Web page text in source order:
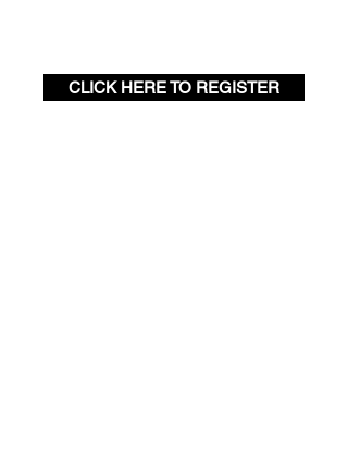
CLICK HERE TO REGISTER